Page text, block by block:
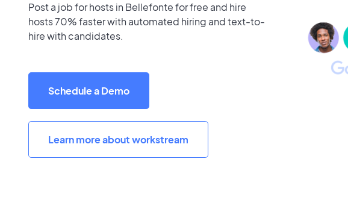
Post a job for hosts in Bellefonte for free and hire
hosts 70% faster with automated hiring and text-to-
hire with candidates.
Schedule a Demo
Learn more about workstream